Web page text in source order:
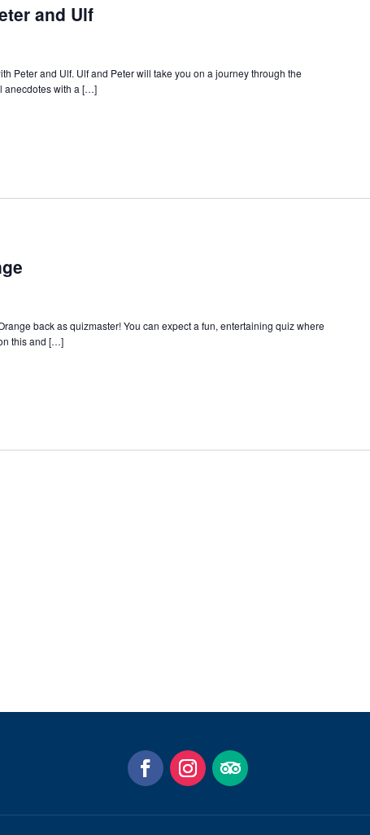
and Ulf
Peter and Ulf. Ulf and Peter will take you on a journey through the
anecdotes with a […]
back as quizmaster! You can expect a fun, entertaining quiz where
this and […]